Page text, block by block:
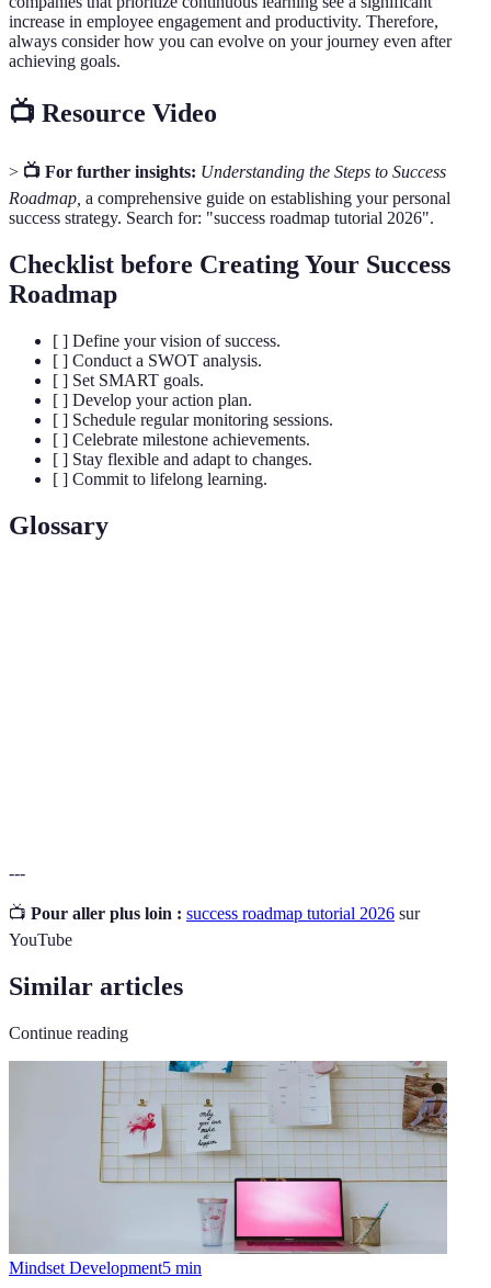
increase in employee engagement and productivity. Therefore,
always consider how you can evolve on your journey even after
achieving goals.
📺 Resource Video
> 📺 For further insights: Understanding the Steps to Success
Roadmap, a comprehensive guide on establishing your personal
success strategy. Search for: "success roadmap tutorial 2026".
Checklist before Creating Your Success
Roadmap
[ ] Define your vision of success.
[ ] Conduct a SWOT analysis.
[ ] Set SMART goals.
[ ] Develop your action plan.
[ ] Schedule regular monitoring sessions.
[ ] Celebrate milestone achievements.
[ ] Stay flexible and adapt to changes.
[ ] Commit to lifelong learning.
Glossary
---
📺 Pour aller plus loin : success roadmap tutorial 2026 sur
YouTube
Similar articles
Continue reading
Mindset Development5 min